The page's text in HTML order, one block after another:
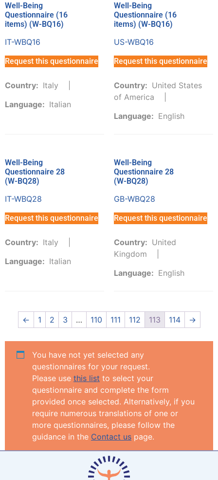
Well-Being
Questionnaire (16
items) (W-BQ16)
IT-WBQ16
Request this questionnaire
Country: Italy
Language: Italian
Well-Being
Questionnaire (16
items) (W-BQ16)
US-WBQ16
Request this questionnaire
Country: United States
of America
Language: English
Well-Being
Questionnaire 28
(W-BQ28)
IT-WBQ28
Request this questionnaire
Country: Italy
Language: Italian
Well-Being
Questionnaire 28
(W-BQ28)
GB-WBQ28
Request this questionnaire
Country: United
Kingdom
Language: English
← 1 2 3 … 110 111 112 113 114 →
You have not yet selected any
questionnaires for your request.
Please use this list to select your
questionnaire and complete the form
provided once selected. Alternatively, if you
require numerous translations of one or
more questionnaires, please follow the
guidance in the Contact us page.